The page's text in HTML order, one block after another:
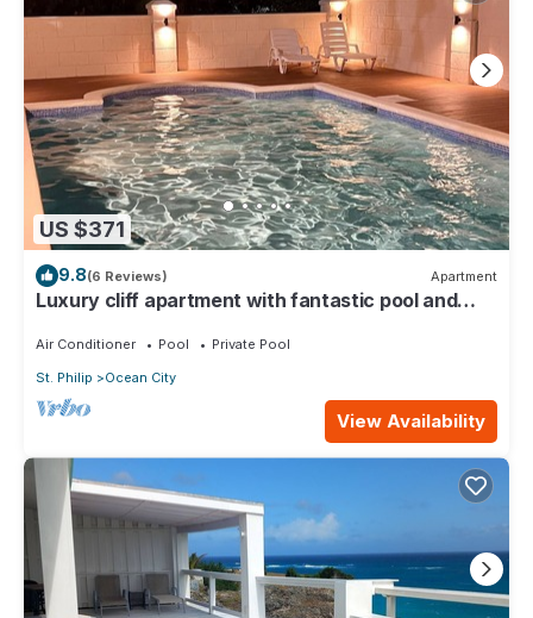
US $371
9.8(6 Reviews) Apartment
Luxury cliff apartment with fantastic pool and
Air Conditioner Pool
Private Pool
St. Philip
Ocean City
View Availability